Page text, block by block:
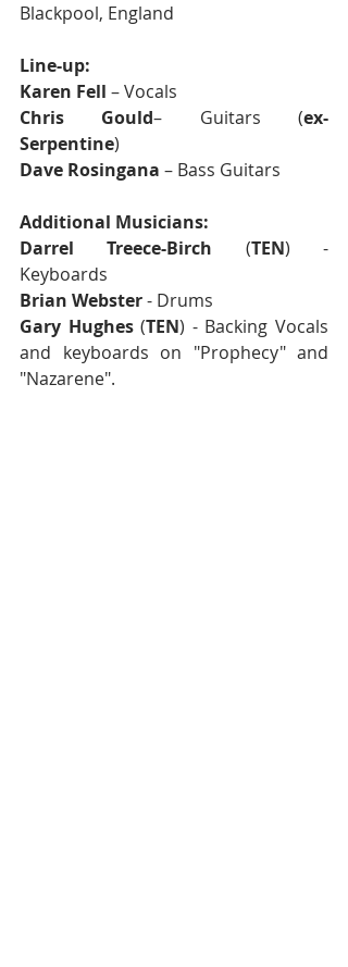
Blackpool, England
Line-up:
Karen Fell – Vocals
Chris Gould– Guitars (ex-
Serpentine)
Dave Rosingana – Bass Guitars
Additional Musicians:
Darrel Treece-Birch (TEN) -
Keyboards
Brian Webster - Drums
Gary Hughes (TEN) - Backing Vocals
and keyboards on "Prophecy" and
"Nazarene".